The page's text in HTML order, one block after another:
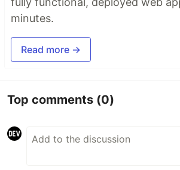
minutes.
Read more →
Top comments (0)